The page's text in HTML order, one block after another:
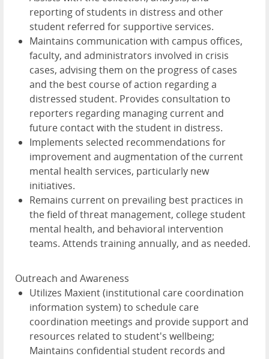
reporting of students in distress and other
student referred for supportive services.
Maintains communication with campus offices,
faculty, and administrators involved in crisis
cases, advising them on the progress of cases
and the best course of action regarding a
distressed student. Provides consultation to
reporters regarding managing current and
future contact with the student in distress.
Implements selected recommendations for
improvement and augmentation of the current
mental health services, particularly new
initiatives.
Remains current on prevailing best practices in
the field of threat management, college student
mental health, and behavioral intervention
teams. Attends training annually, and as needed.
Outreach and Awareness
Utilizes Maxient (institutional care coordination
information system) to schedule care
coordination meetings and provide support and
resources related to student's wellbeing;
Maintains confidential student records and